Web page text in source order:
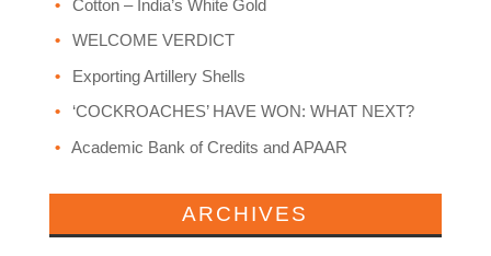
Cotton – India’s White Gold
WELCOME VERDICT
Exporting Artillery Shells
‘COCKROACHES’ HAVE WON: WHAT NEXT?
Academic Bank of Credits and APAAR
ARCHIVES